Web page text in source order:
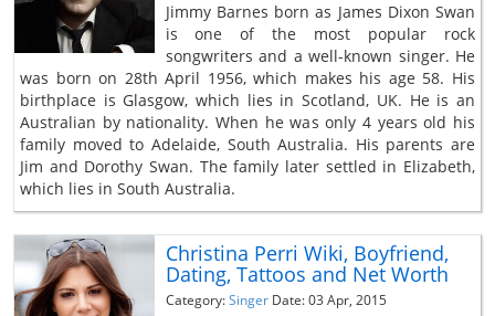
Jimmy Barnes born as James Dixon Swan
is one of the most popular rock
songwriters and a well-known singer. He
was born on 28th April 1956, which makes his age 58. His
birthplace is Glasgow, which lies in Scotland, UK. He is an
Australian by nationality. When he was only 4 years old his
family moved to Adelaide, South Australia. His parents are
Jim and Dorothy Swan. The family later settled in Elizabeth,
which lies in South Australia.
Christina Perri Wiki, Boyfriend,
Dating, Tattoos and Net Worth
Category:Singer Date: 03 Apr, 2015